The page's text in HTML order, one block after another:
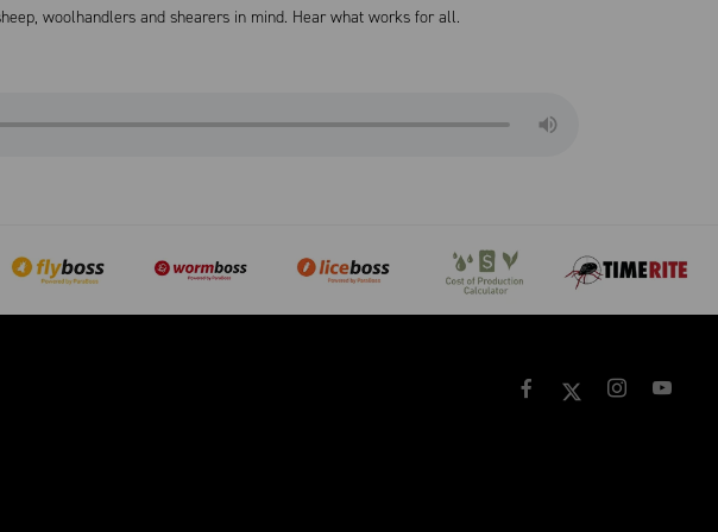
woolhandlers and shearers in mind. Hear what works for all.